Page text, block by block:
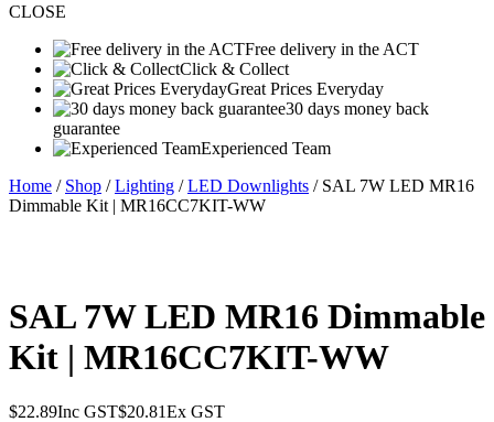
CLOSE
Free delivery in the ACT
Click & Collect
Great Prices Everyday
30 days money back
guarantee
Experienced Team
Home / Shop /Lighting /LED Downlights / SAL 7W LED MR16
Dimmable Kit | MR16CC7KIT-WW
SAL 7W LED MR16 Dimmable
Kit | MR16CC7KIT-WW
$22.89Inc GST$20.81Ex GST